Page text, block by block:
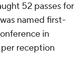
52 passes for
named first-
in
per reception